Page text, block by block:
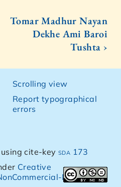
Tomar Madhur Nayan
Dekhe Ami Baroi
Tushta ›
Scrolling view
Report typographical
errors
using cite-keysda 173
Creative
NoDerivs